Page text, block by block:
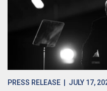
PRESS RELEASE | JULY 17,